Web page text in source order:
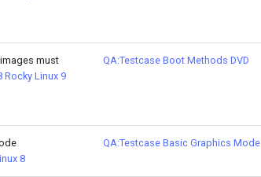
must
Rocky Linux 9
QA:Testcase Boot Methods DVD
8
QA:Testcase Basic Graphics Mode